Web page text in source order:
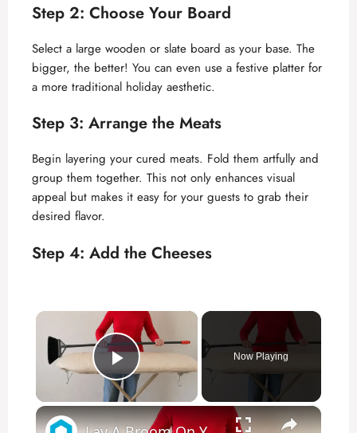
Step 2: Choose Your Board
Select a large wooden or slate board as your base. The
bigger, the better! You can even use a festive platter for
a more traditional holiday aesthetic.
Step 3: Arrange the Meats
Begin layering your cured meats. Fold them artfully and
group them together. This not only enhances visual
appeal but makes it easy for your guests to grab their
desired flavor.
Step 4: Add the Cheeses
×
Play Video
Now Playing
×